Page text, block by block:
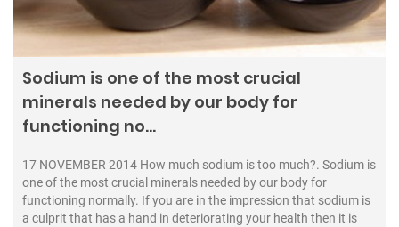
Sodium is one of the most crucial
minerals needed by our body for
functioning no…
17 NOVEMBER 2014 How much sodium is too much?. Sodium is
one of the most crucial minerals needed by our body for
functioning normally. If you are in the impression that sodium is
a culprit that has a hand in deteriorating your health then it is